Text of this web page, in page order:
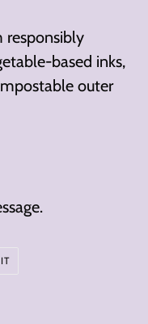
responsibly
based inks,
outer
PIN